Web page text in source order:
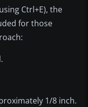
Ctrl+E), the
for those
1/8 inch.